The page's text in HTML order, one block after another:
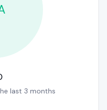
last 3 months